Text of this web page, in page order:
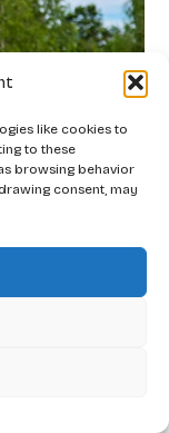
like cookies to
to these
browsing behavior
consent, may